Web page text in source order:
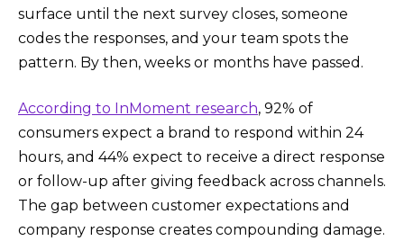
surface until the next survey closes, someone
codes the responses, and your team spots the
pattern. By then, weeks or months have passed.
According to InMoment research, 92% of
consumers expect a brand to respond within 24
hours, and 44% expect to receive a direct response
or follow-up after giving feedback across channels.
The gap between customer expectations and
company response creates compounding damage.